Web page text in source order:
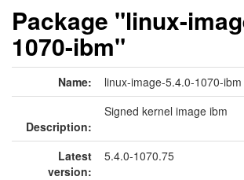
Package "linux-
1070-ibm"
Name: linux-image-5.4.0-1070-ibm
Description:
Signed kernel image ibm
Latest
version:
5.4.0-1070.75